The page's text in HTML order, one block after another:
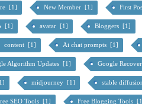
[1] New Member [1] First
[1] avatar [1] Bloggers [1]
content [1] Ai chat prompts [1]
Algorithm Updates [1] Google
midjourney [1] stable
SEO Tools [1] Free Blogging Tools